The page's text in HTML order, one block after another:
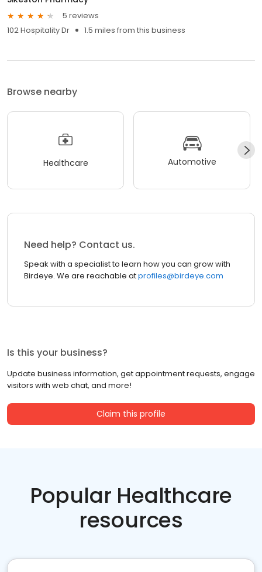
5 reviews
102 Hospitality Dr
1.5 miles from this business
Browse nearby
Healthcare Automotive
Need help? Contact us.
Speak with a specialist to learn how you can grow with
Birdeye. We are reachable atprofiles@birdeye.com
Is this your business?
Update business information, get appointment requests, engage
visitors with web chat, and more!
Claim this profile
Popular Healthcare
resources